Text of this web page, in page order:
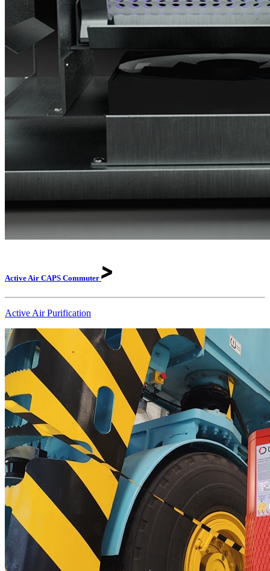
Active Air CAPS Commuter
Active Air Purification